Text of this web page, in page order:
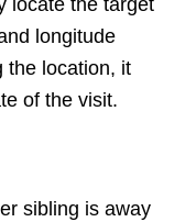
longitude
the location, it
of the visit.
sibling is away